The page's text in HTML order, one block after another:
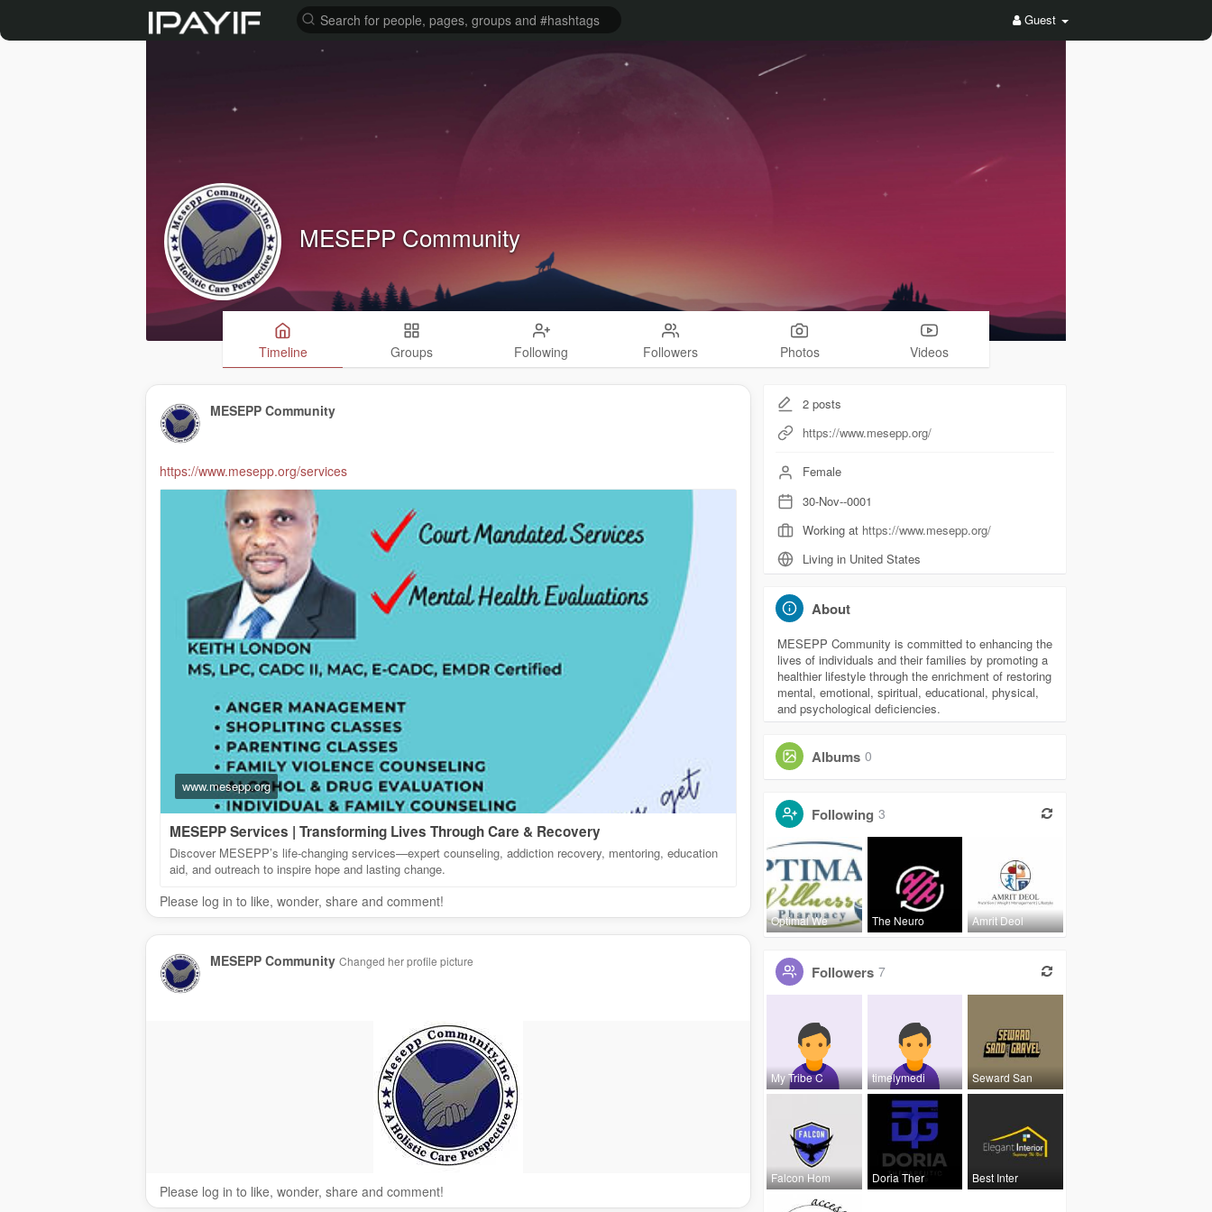
Guest
MESEPP Community
Timeline Groups Following Followers Photos Videos
MESEPP Community
https://www.mesepp.org/services
www.mesepp.org
MESEPP Services | Transforming Lives Through Care & Recovery
Discover MESEPP’s life-changing services—expert counseling, addiction recovery, mentoring, education
aid, and outreach to inspire hope and lasting change.
Please log in to like, wonder, share and comment!
MESEPP Community Changed her profile picture
Please log in to like, wonder, share and comment!
2 posts
https://www.mesepp.org/
Female
30-Nov--0001
Working at https://www.mesepp.org/
Living in United States
About
MESEPP Community is committed to enhancing the
lives of individuals and their families by promoting a
healthier lifestyle through the enrichment of restoring
mental, emotional, spiritual, educational, physical,
and psychological deficiencies.
Albums 0
Following 3
Optimal We The Neuro Amrit Deol
Followers 7
My Tribe C timelymedi Seward San
Falcon Hom Doria Ther Best Inter